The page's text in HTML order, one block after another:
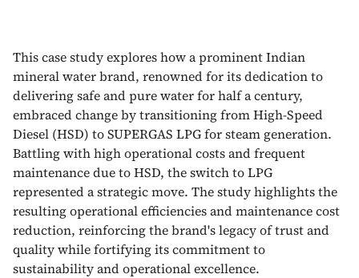
This case study explores how a prominent Indian
mineral water brand, renowned for its dedication to
delivering safe and pure water for half a century,
embraced change by transitioning from High-Speed
Diesel (HSD) to SUPERGAS LPG for steam generation.
Battling with high operational costs and frequent
maintenance due to HSD, the switch to LPG
represented a strategic move. The study highlights the
resulting operational efficiencies and maintenance cost
reduction, reinforcing the brand's legacy of trust and
quality while fortifying its commitment to
sustainability and operational excellence.